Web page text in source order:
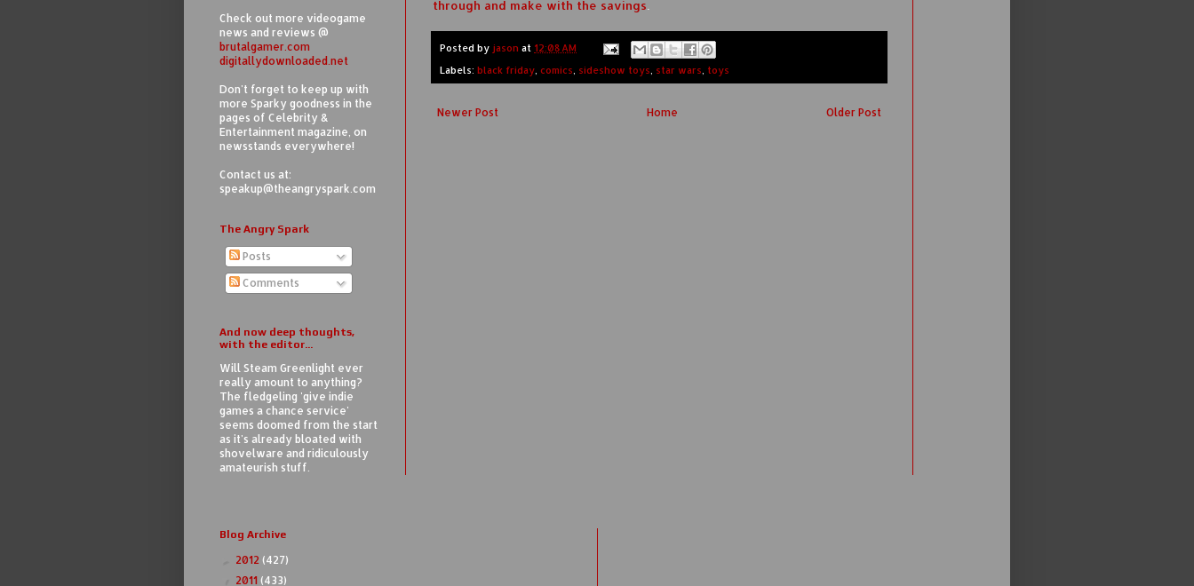
through and make with the savings
Posted by jason at 12:08 AM
Labels: black friday comics sideshow toys star wars toys
Newer Post Older Post
Home
Check out more videogame
news and reviews @
brutalgamer.com
digitallydownloaded.net
Don't forget to keep up with
more Sparky goodness in the
pages of Celebrity &
Entertainment magazine, on
newsstands everywhere!
Contact us at:
speakup@theangryspark.com
The Angry Spark
Posts
Comments
And now deep thoughts,
with the editor...
Will Steam Greenlight ever
really amount to anything?
The fledgeling 'give indie
games a chance service'
seems doomed from the start
as it's already bloated with
shovelware and ridiculously
amateurish stuff.
Blog Archive
2012 (427)
2011 (433)